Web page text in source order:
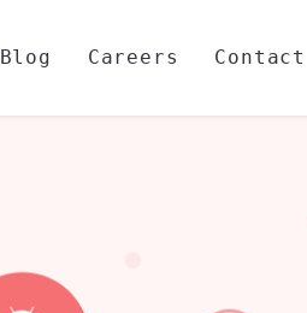
Blog Careers Contact